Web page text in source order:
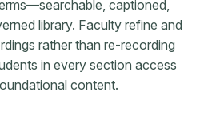
captioned,
library. Faculty refine and
rather than re-recording
in every section access
content.